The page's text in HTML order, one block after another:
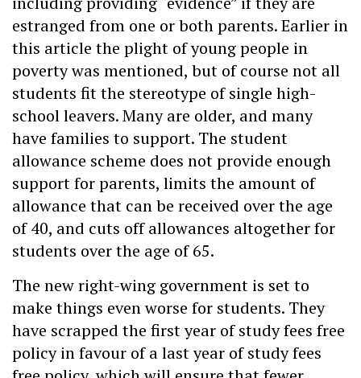
estranged from one or both parents. Earlier in
this article the plight of young people in
poverty was mentioned, but of course not all
students fit the stereotype of single high-
school leavers. Many are older, and many
have families to support. The student
allowance scheme does not provide enough
support for parents, limits the amount of
allowance that can be received over the age
of 40, and cuts off allowances altogether for
students over the age of 65.
The new right-wing government is set to
make things even worse for students. They
have scrapped the first year of study fees free
policy in favour of a last year of study fees